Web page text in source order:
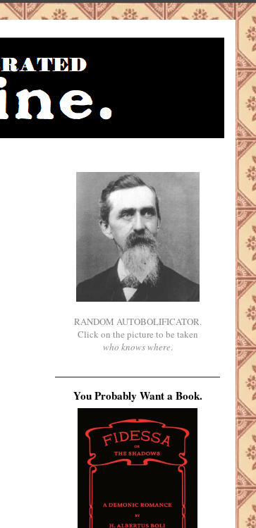
RANDOM AUTOBOLIFICATOR.
Click on the picture to be taken
who knows where.
You Probably Want a Book.